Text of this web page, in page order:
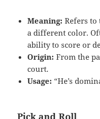
Meaning: Refers
a different color.
ability to score or
Origin: From the
court.
Usage: “He’s
Pick and Roll